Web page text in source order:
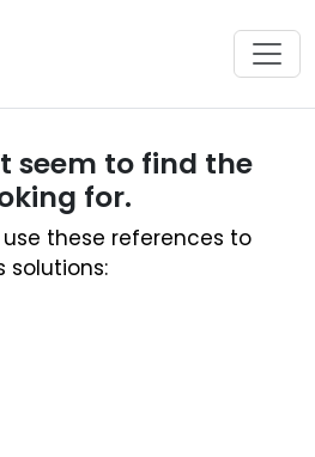
seem to find the
for.
these references to
solutions: